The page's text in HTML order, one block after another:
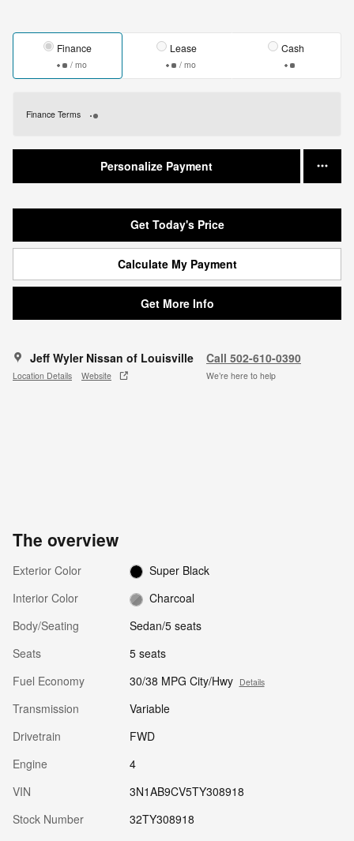
Finance
/ mo
Lease
/ mo
Cash
Finance Terms
Personalize Payment
Get Today's Price
Calculate My Payment
Get More Info
Jeff Wyler Nissan of Louisville
Location Details Website
Call 502-610-0390
We’re here to help
The overview
Exterior Color
Super Black
Interior Color
Charcoal
Body/Seating
Sedan/5 seats
Seats
5 seats
Fuel Economy
30/38 MPG City/Hwy Details
Transmission
Variable
Drivetrain
FWD
Engine
4
VIN
3N1AB9CV5TY308918
Stock Number
32TY308918